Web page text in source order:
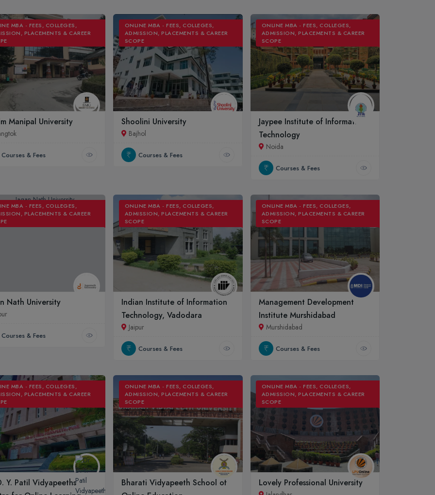
MBA - FEES, COLLEGES,
PLACEMENTS & CAREER
Manipal University
Courses & Fees
ONLINE MBA - FEES, COLLEGES,
ADMISSION, PLACEMENTS & CAREER
SCOPE
Shoolini University
Bajhol
Courses & Fees
ONLINE MBA - FEES, COLLEGES,
ADMISSION, PLACEMENTS & CAREER
SCOPE
Jaypee Institute of Information
Technology
Noida
Courses & Fees
MBA - FEES, COLLEGES,
PLACEMENTS & CAREER
Nath University
Courses & Fees
ONLINE MBA - FEES, COLLEGES,
ADMISSION, PLACEMENTS & CAREER
SCOPE
Indian Institute of Information
Technology, Vadodara
Jaipur
Courses & Fees
ONLINE MBA - FEES, COLLEGES,
ADMISSION, PLACEMENTS & CAREER
SCOPE
Management Development
Institute Murshidabad
Murshidabad
Courses & Fees
MBA - FEES, COLLEGES,
PLACEMENTS & CAREER
Y. Patil Vidyapeeths
ONLINE MBA - FEES, COLLEGES,
ADMISSION, PLACEMENTS & CAREER
SCOPE
Bharati Vidyapeeth School of
ONLINE MBA - FEES, COLLEGES,
ADMISSION, PLACEMENTS & CAREER
SCOPE
Lovely Professional University